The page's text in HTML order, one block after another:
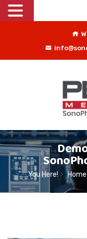
You Here! Home